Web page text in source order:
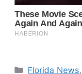
Categories
Florida News,